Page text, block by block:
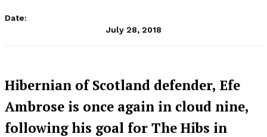
Date:
July 28, 2018
Hibernian of Scotland defender, Efe
Ambrose is once again in cloud nine,
following his goal for The Hibs in